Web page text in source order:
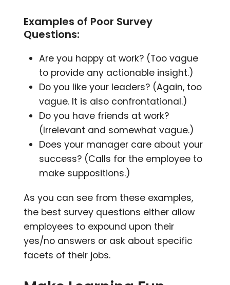
Examples of Poor Survey
Questions:
Are you happy at work? (Too vague
to provide any actionable insight.)
Do you like your leaders? (Again, too
vague. It is also confrontational.)
Do you have friends at work?
(Irrelevant and somewhat vague.)
Does your manager care about your
success? (Calls for the employee to
make suppositions.)
As you can see from these examples,
the best survey questions either allow
employees to expound upon their
yes/no answers or ask about specific
facets of their jobs.